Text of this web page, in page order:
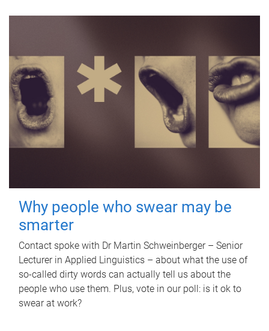
Why people who swear may be
smarter
Contact spoke with Dr Martin Schweinberger – Senior
Lecturer in Applied Linguistics – about what the use of
so-called dirty words can actually tell us about the
people who use them. Plus, vote in our poll: is it ok to
swear at work?